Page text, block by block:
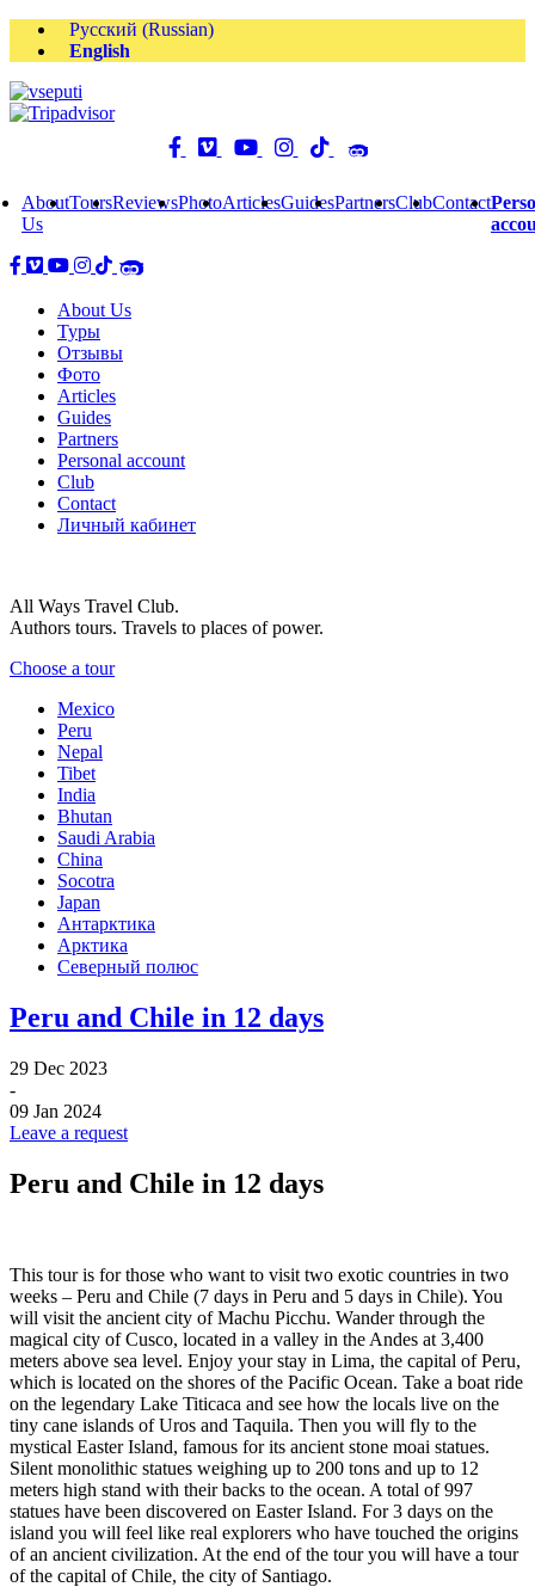
Русский (Russian)
English
About
Us
ToursReviewsPhotoArticlesGuidesPartnersClubContact
About Us
Туры
Отзывы
Фото
Articles
Guides
Partners
Personal account
Club
Contact
Личный кабинет
All Ways Travel Club.
Authors tours. Travels to places of power.
Choose a tour
Mexico
Peru
Nepal
Tibet
India
Bhutan
Saudi Arabia
China
Socotra
Japan
Антарктика
Арктика
Северный полюс
Peru and Chile in 12 days
29 Dec 2023
-
09 Jan 2024
Leave a request
Peru and Chile in 12 days
This tour is for those who want to visit two exotic countries in two
weeks – Peru and Chile (7 days in Peru and 5 days in Chile). You
will visit the ancient city of Machu Picchu. Wander through the
magical city of Cusco, located in a valley in the Andes at 3,400
meters above sea level. Enjoy your stay in Lima, the capital of Peru,
which is located on the shores of the Pacific Ocean. Take a boat ride
on the legendary Lake Titicaca and see how the locals live on the
tiny cane islands of Uros and Taquila. Then you will fly to the
mystical Easter Island, famous for its ancient stone moai statues.
Silent monolithic statues weighing up to 200 tons and up to 12
meters high stand with their backs to the ocean. A total of 997
statues have been discovered on Easter Island. For 3 days on the
island you will feel like real explorers who have touched the origins
of an ancient civilization. At the end of the tour you will have a tour
of the capital of Chile, the city of Santiago.